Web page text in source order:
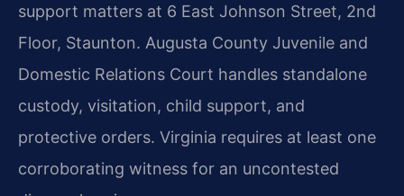
support matters at 6 East Johnson Street, 2nd
Floor, Staunton. Augusta County Juvenile and
Domestic Relations Court handles standalone
custody, visitation, child support, and
protective orders. Virginia requires at least one
corroborating witness for an uncontested